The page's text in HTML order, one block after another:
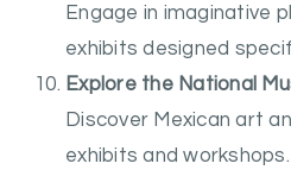
Engage in imaginative
exhibits designed
Explore the National
Discover Mexican art
exhibits and workshops.